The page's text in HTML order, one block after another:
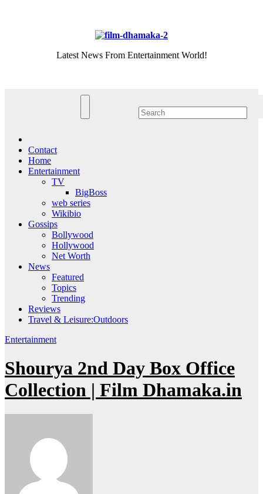
Latest News From Entertainment World!
Contact
Home
Entertainment
TV
BigBoss
web series
Wikibio
Gossips
Bollywood
Hollywood
Net Worth
News
Featured
Topics
Trending
Reviews
Travel & Leisure:Outdoors
Entertainment
Shourya 2nd Day Box Office
Collection | Film Dhamaka.in